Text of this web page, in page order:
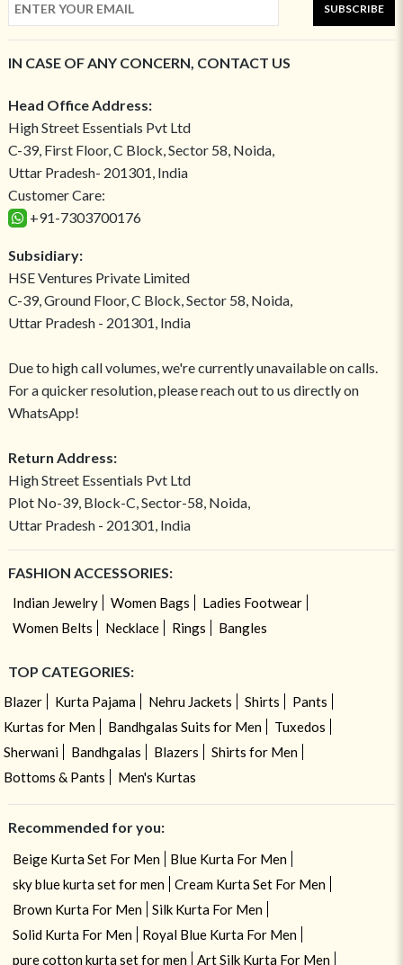
SUBSCRIBE
IN CASE OF ANY CONCERN, CONTACT US
Head Office Address:
High Street Essentials Pvt Ltd
C-39, First Floor, C Block, Sector 58, Noida,
Uttar Pradesh- 201301, India
Customer Care:
+91-7303700176
Subsidiary:
HSE Ventures Private Limited
C-39, Ground Floor, C Block, Sector 58, Noida,
Uttar Pradesh - 201301, India
Due to high call volumes, we're currently unavailable on calls.
For a quicker resolution, please reach out to us directly on
WhatsApp!
Return Address:
High Street Essentials Pvt Ltd
Plot No-39, Block-C, Sector-58, Noida,
Uttar Pradesh - 201301, India
FASHION ACCESSORIES:
Indian Jewelry Women Bags
Ladies Footwear
Women Belts
Necklace Rings Bangles
TOP CATEGORIES:
Blazer Kurta Pajama Nehru Jackets Shirts
Pants
Kurtas for Men
Bandhgalas Suits for Men
Tuxedos
Sherwani
Bandhgalas Blazers
Shirts for Men
Bottoms & Pants
Men's Kurtas
Recommended for you:
Beige Kurta Set For Men
Blue Kurta For Men
sky blue kurta set for men
Cream Kurta Set For Men
Brown Kurta For Men
Silk Kurta For Men
Solid Kurta For Men
Royal Blue Kurta For Men
pure cotton kurta set for men
Art Silk Kurta For Men